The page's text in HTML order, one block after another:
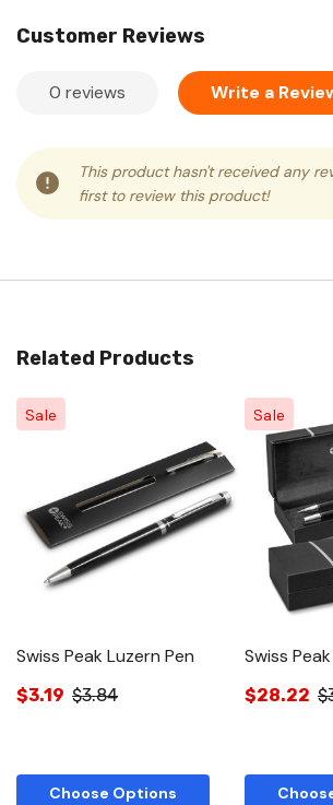
Customer Reviews
0 reviews Write a
This product hasn't received any
first to review this product!
Related Products
Sale
Swiss Peak Luzern Pen
$3.19 $3.84
Choose Options
Sale
Swiss
$28.22